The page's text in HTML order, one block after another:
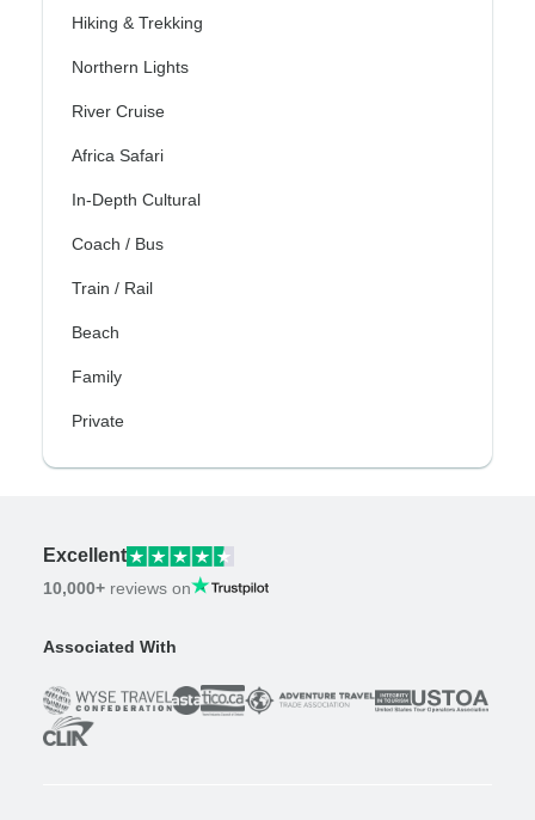
Hiking & Trekking
Northern Lights
River Cruise
Africa Safari
In-Depth Cultural
Coach / Bus
Train / Rail
Beach
Family
Private
Excellent
10,000+ reviews on
Associated With